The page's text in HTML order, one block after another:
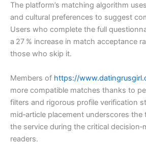
The platform’s matching algorithm
and cultural preferences to suggest
Users who complete the full
a 27 % increase in match acceptance
those who skip it.
Members of https://
more compatible matches thanks to
filters and rigorous profile verification
mid‑article placement underscores
the service during the critical
readers.